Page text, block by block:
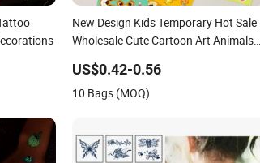
New Design Kids Temporary Hot Sale
Wholesale Cute Cartoon Art Animals
US$0.42-0.56
10 Bags (MOQ)